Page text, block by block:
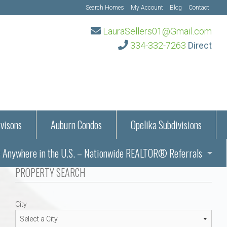
Search Homes My Account Blog Contact
LauraSellers01@Gmail.com
334-332-7263 Direct
Information
Auburn Condos
Opelika Subdivisions
– Auburn, AL
Alabama
Alabama
in the U.S. – Nationwide REALTOR® Referrals
in Auburn and Opelika, Alabama – Laura Sellers REALTOR®
PROPERTY SEARCH
City